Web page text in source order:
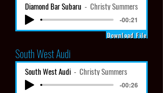
Diamond Bar Subaru Christy Summers
-00:21
Download File
South West Audi
South West Audi Christy Summers
-00:26